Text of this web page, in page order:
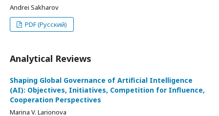
Andrei Sakharov
PDF (Русский)
Analytical Reviews
Shaping Global Governance of Artificial Intelligence
(AI): Objectives, Initiatives, Competition for Influence,
Cooperation Perspectives
Marina V. Larionova